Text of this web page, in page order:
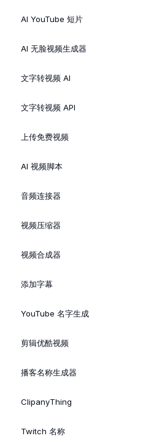
AI YouTube 短片
AI 无脸视频生成器
文字转视频 AI
文字转视频 API
上传免费视频
AI 视频脚本
音频连接器
视频压缩器
视频合成器
添加字幕
YouTube 名字生成
剪辑优酷视频
播客名称生成器
ClipanyThing
Twitch 名称